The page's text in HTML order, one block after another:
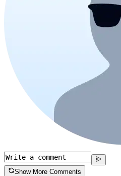
Show More Comments